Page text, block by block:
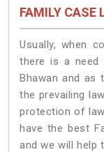
FAMILY CASE
Usually, when
there is a need
Bhawan and as
the prevailing
protection of
have the best
and we will help